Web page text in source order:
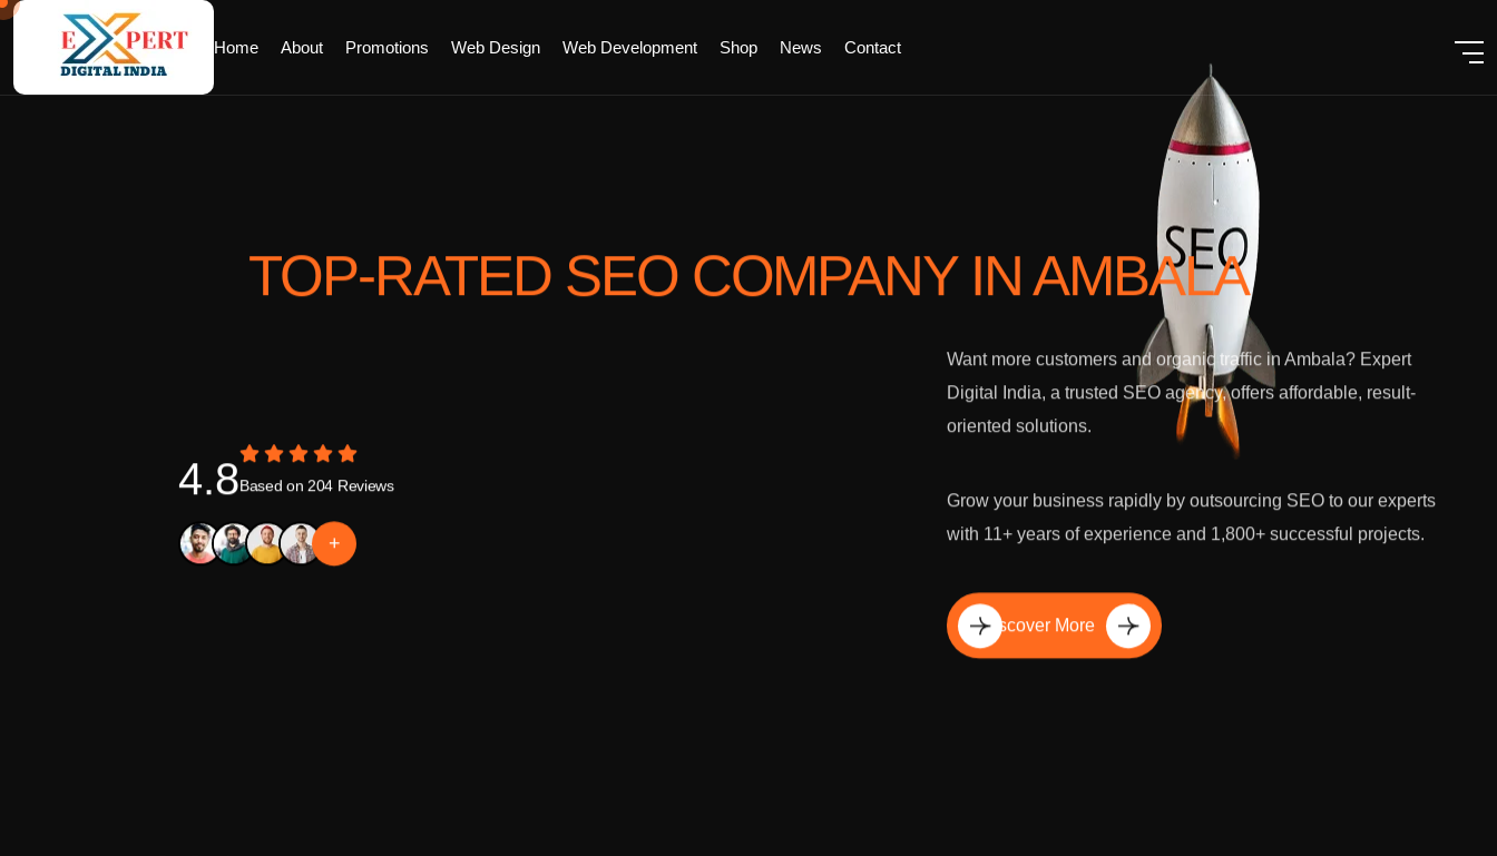
Home About Promotions Web Design Web Development Shop News Contact
TOP-RATED SEO COMPANY IN AMBALA
4.8Based on 204 Reviews
+
Want more customers and organic traffic in Ambala? Expert
Digital India, a trusted SEO agency, offers affordable, result-
oriented solutions.
Grow your business rapidly by outsourcing SEO to our experts
with 11+ years of experience and 1,800+ successful projects.
Discover More